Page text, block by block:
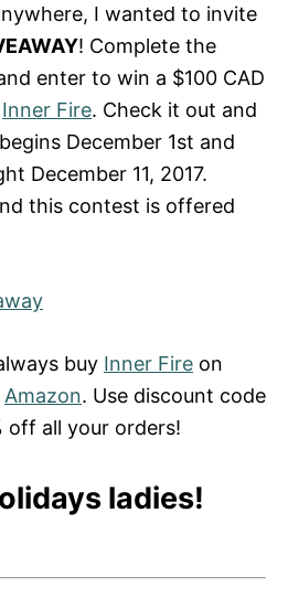
I wanted to invite
! Complete the
enter to win a $100 CAD
Inner Fire. Check it out and
December 1st and
December 11, 2017.
this contest is offered
buy Inner Fire on
Amazon. Use discount code
off all your orders!
ladies!